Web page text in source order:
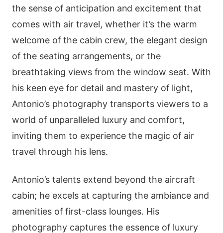
the sense of anticipation and excitement that
comes with air travel, whether it’s the warm
welcome of the cabin crew, the elegant design
of the seating arrangements, or the
breathtaking views from the window seat. With
his keen eye for detail and mastery of light,
Antonio’s photography transports viewers to a
world of unparalleled luxury and comfort,
inviting them to experience the magic of air
travel through his lens.
Antonio’s talents extend beyond the aircraft
cabin; he excels at capturing the ambiance and
amenities of first-class lounges. His
photography captures the essence of luxury